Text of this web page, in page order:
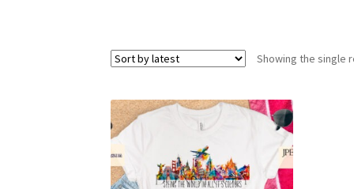
Showing the single